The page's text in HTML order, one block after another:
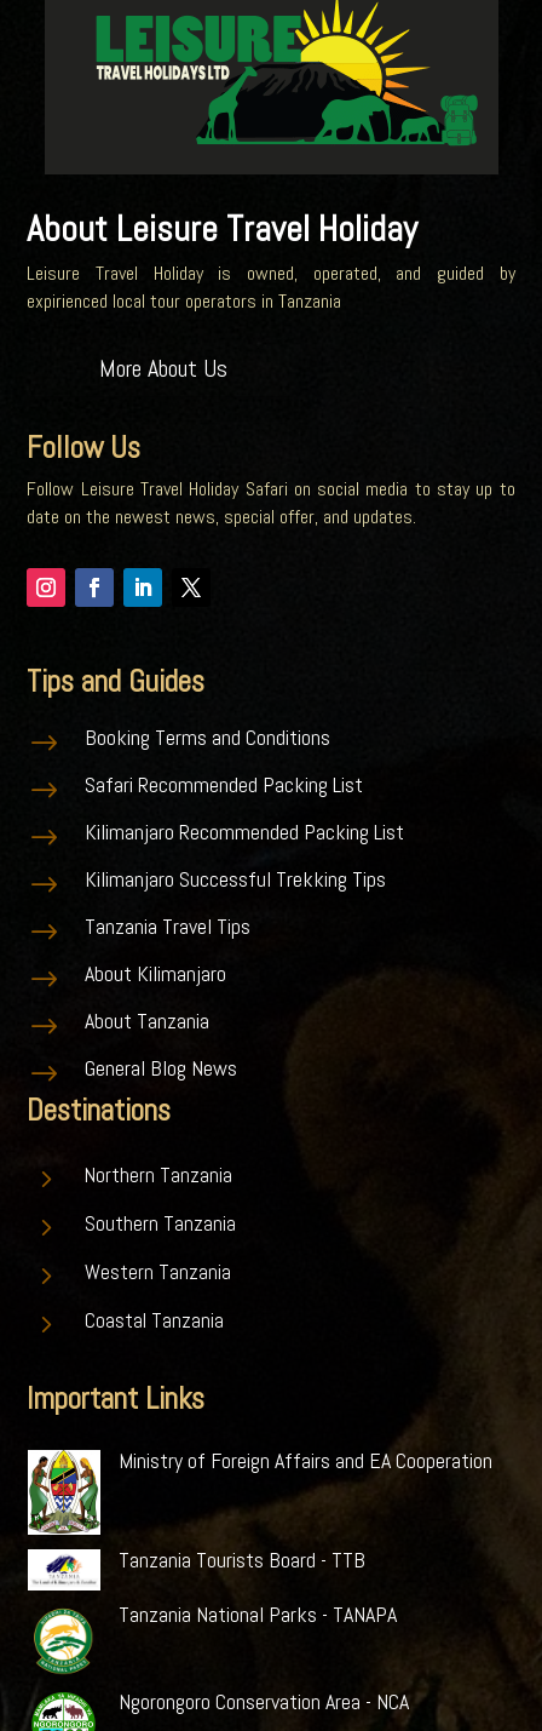
About Leisure Travel Holiday
Leisure Travel Holiday is owned, operated, and guided by
expirienced local tour operators in Tanzania
More About Us
Follow Us
Follow Leisure Travel Holiday Safari on social media to stay up to
date on the newest news, special offer, and updates.
Tips and Guides
$ Booking Terms and Conditions
$ Safari Recommended Packing List
$ Kilimanjaro Recommended Packing List
$ Kilimanjaro Successful Trekking Tips
$ Tanzania Travel Tips
$ About Kilimanjaro
$ About Tanzania
$ General Blog News
Destinations
5 Northern Tanzania
5 Southern Tanzania
5 Western Tanzania
5 Coastal Tanzania
Important Links
Ministry of Foreign Affairs and EA Cooperation
Tanzania Tourists Board - TTB
Tanzania National Parks - TANAPA
Ngorongoro Conservation Area - NCA